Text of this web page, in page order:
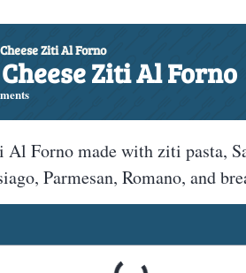
Ziti Al Forno
Ziti Al Forno
Forno made with ziti pasta,
Parmesan, Romano, and